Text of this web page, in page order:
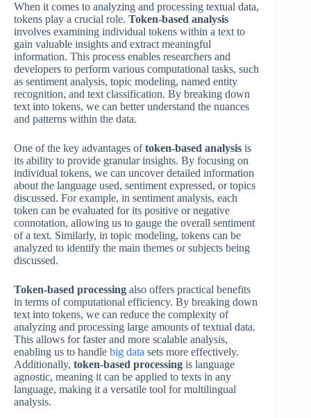
When it comes to analyzing and processing textual data,
tokens play a crucial role. Token-based analysis
involves examining individual tokens within a text to
gain valuable insights and extract meaningful
information. This process enables researchers and
developers to perform various computational tasks, such
as sentiment analysis, topic modeling, named entity
recognition, and text classification. By breaking down
text into tokens, we can better understand the nuances
and patterns within the data.
One of the key advantages oftoken-based analysis is
its ability to provide granular insights. By focusing on
individual tokens, we can uncover detailed information
about the language used, sentiment expressed, or topics
discussed. For example, in sentiment analysis, each
token can be evaluated for its positive or negative
connotation, allowing us to gauge the overall sentiment
of a text. Similarly, in topic modeling, tokens can be
analyzed to identify the main themes or subjects being
discussed.
Token-based processing also offers practical benefits
in terms of computational efficiency. By breaking down
text into tokens, we can reduce the complexity of
analyzing and processing large amounts of textual data.
This allows for faster and more scalable analysis,
enabling us to handle big data sets more effectively.
Additionally, token-based processing is language
agnostic, meaning it can be applied to texts in any
language, making it a versatile tool for multilingual
analysis.